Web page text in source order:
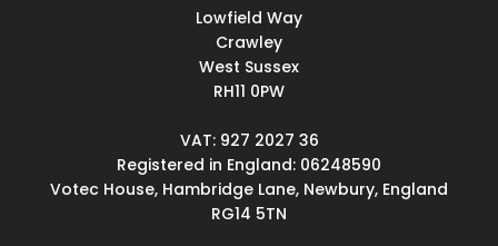
Lowfield Way
Crawley
West Sussex
RH11 0PW
VAT: 927 2027 36
Registered in England: 06248590
Votec House, Hambridge Lane, Newbury, England
RG14 5TN